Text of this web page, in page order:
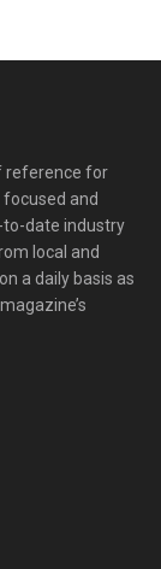
reference for
and
to-date industry
local and
a daily basis as